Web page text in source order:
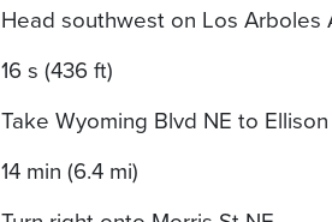
Head southwest on Los Arboles
16 s (436 ft)
Take Wyoming Blvd NE to Ellison
14 min (6.4 mi)